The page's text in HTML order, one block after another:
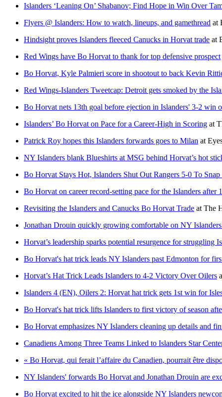
Islanders ‘Leaning On’ Shabanov; Find Hope in Win Over
Flyers @ Islanders: How to watch, lineups, and gamethread at
Hindsight proves Islanders fleeced Canucks in Horvat trade at
Red Wings have Bo Horvat to thank for top defensive prospect
Bo Horvat, Kyle Palmieri score in shootout to back Kevin
Red Wings-Islanders Tweetcap: Detroit gets smoked by the
Bo Horvat nets 13th goal before ejection in Islanders' 3-2 win
Islanders’ Bo Horvat on Pace for a Career-High in Scoring at
Patrick Roy hopes this Islanders forwards goes to Milan at
NY Islanders blank Blueshirts at MSG behind Horvat’s hot
Bo Horvat Stays Hot, Islanders Shut Out Rangers 5-0 To
Bo Horvat on career record-setting pace for the Islanders after
Revisiting the Islanders and Canucks Bo Horvat Trade at The
Jonathan Drouin quickly growing comfortable on NY
Horvat’s leadership sparks potential resurgence for struggling
Bo Horvat's hat trick leads NY Islanders past Edmonton for
Horvat’s Hat Trick Leads Islanders to 4-2 Victory Over Oilers
Islanders 4 (EN), Oilers 2: Horvat hat trick gets 1st win for
Bo Horvat's hat trick lifts Islanders to first victory of season
Bo Horvat emphasizes NY Islanders cleaning up details and
Canadiens Among Three Teams Linked to Islanders Star
« Bo Horvat, qui ferait l’affaire du Canadien, pourrait être
NY Islanders' forwards Bo Horvat and Jonathan Drouin are
Bo Horvat excited to hit the ice alongside NY Islanders